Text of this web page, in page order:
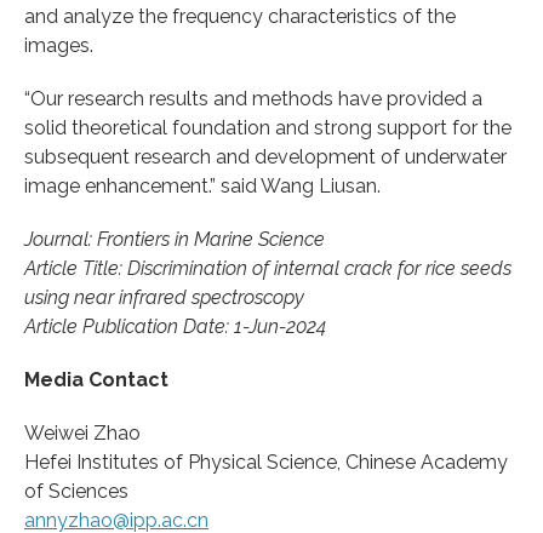
and analyze the frequency characteristics of the
images.
“Our research results and methods have provided a
solid theoretical foundation and strong support for the
subsequent research and development of underwater
image enhancement.” said Wang Liusan.
Journal: Frontiers in Marine Science
Article Title: Discrimination of internal crack for rice seeds
using near infrared spectroscopy
Article Publication Date: 1-Jun-2024
Media Contact
Weiwei Zhao
Hefei Institutes of Physical Science, Chinese Academy
of Sciences
annyzhao@ipp.ac.cn